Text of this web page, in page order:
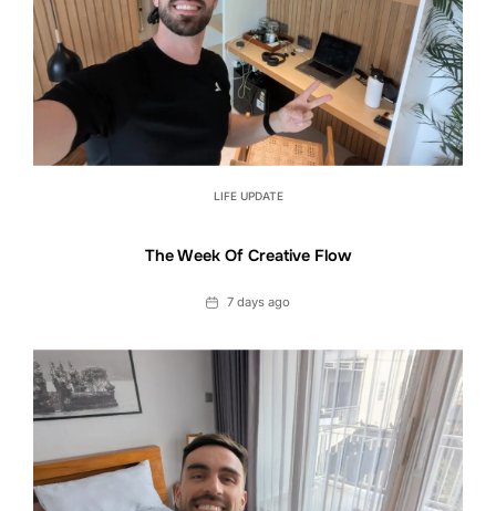
LIFE UPDATE
The Week Of Creative Flow
Date7 days ago